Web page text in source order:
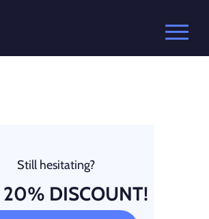
Still hesitating?
20% DISCOUNT!